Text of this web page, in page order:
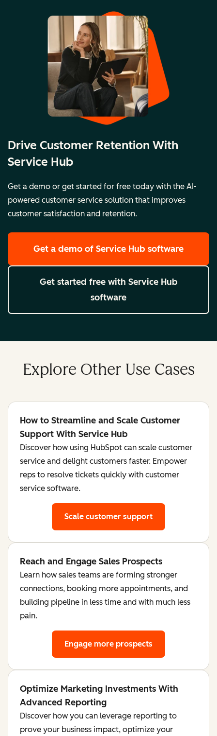
Drive Customer Retention With
Service Hub
Get a demo or get started for free today with the AI-
powered customer service solution that improves
customer satisfaction and retention.
Get a demo of Service Hub software
Get started free with Service Hub
software
Explore Other Use Cases
How to Streamline and Scale Customer
Support With Service Hub
Discover how using HubSpot can scale customer
service and delight customers faster. Empower
reps to resolve tickets quickly with customer
service software.
Scale customer support
Reach and Engage Sales Prospects
Learn how sales teams are forming stronger
connections, booking more appointments, and
building pipeline in less time and with much less
pain.
Engage more prospects
Optimize Marketing Investments With
Advanced Reporting
Discover how you can leverage reporting to
prove your business impact, optimize your